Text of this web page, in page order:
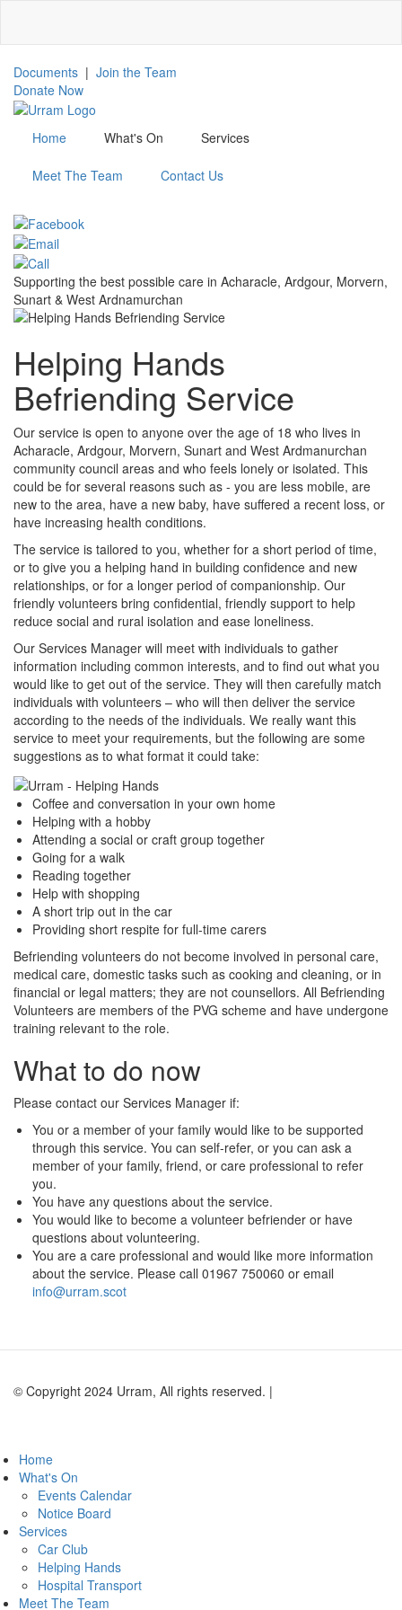
main
content
Documents | Join the Team
Donate Now
Home What's On Services
Meet The Team Contact Us
Supporting the best possible care in Acharacle, Ardgour, Morvern,
Sunart & West Ardnamurchan
Helping Hands
Befriending Service
Our service is open to anyone over the age of 18 who lives in
Acharacle, Ardgour, Morvern, Sunart and West Ardmanurchan
community council areas and who feels lonely or isolated. This
could be for several reasons such as - you are less mobile, are
new to the area, have a new baby, have suffered a recent loss, or
have increasing health conditions.
The service is tailored to you, whether for a short period of time,
or to give you a helping hand in building confidence and new
relationships, or for a longer period of companionship. Our
friendly volunteers bring confidential, friendly support to help
reduce social and rural isolation and ease loneliness.
Our Services Manager will meet with individuals to gather
information including common interests, and to find out what you
would like to get out of the service. They will then carefully match
individuals with volunteers – who will then deliver the service
according to the needs of the individuals. We really want this
service to meet your requirements, but the following are some
suggestions as to what format it could take:
Coffee and conversation in your own home
Helping with a hobby
Attending a social or craft group together
Going for a walk
Reading together
Help with shopping
A short trip out in the car
Providing short respite for full-time carers
Befriending volunteers do not become involved in personal care,
medical care, domestic tasks such as cooking and cleaning, or in
financial or legal matters; they are not counsellors. All Befriending
Volunteers are members of the PVG scheme and have undergone
training relevant to the role.
What to do now
Please contact our Services Manager if:
You or a member of your family would like to be supported
through this service. You can self-refer, or you can ask a
member of your family, friend, or care professional to refer
you.
You have any questions about the service.
You would like to become a volunteer befriender or have
questions about volunteering.
You are a care professional and would like more information
about the service. Please call 01967 750060 or email
info@urram.scot
© Copyright 2024 Urram, All rights reserved. |
Home
What's On
Events Calendar
Notice Board
Services
Car Club
Helping Hands
Hospital Transport
Meet The Team